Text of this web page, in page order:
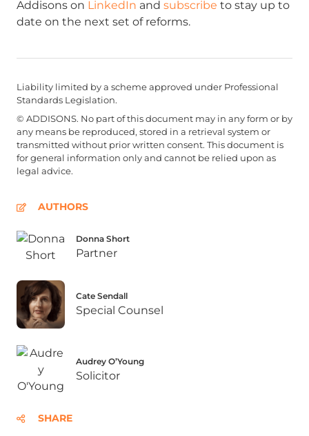
AUTHORS
Donna Short
Partner
Cate Sendall
Special Counsel
Audrey O’Young
Solicitor
SHARE
Addisons on LinkedIn and subscribe to stay up to
date on the next set of reforms.
Liability limited by a scheme approved under Professional
Standards Legislation.
© ADDISONS. No part of this document may in any form or by
any means be reproduced, stored in a retrieval system or
transmitted without prior written consent. This document is
for general information only and cannot be relied upon as
legal advice.